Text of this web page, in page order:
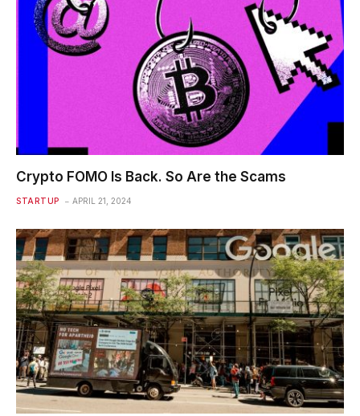
Crypto FOMO Is Back. So Are the Scams
STARTUP APRIL 21, 2024